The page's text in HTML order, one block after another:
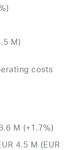
M)
costs
M (+1.7%)
4.5 M (EUR